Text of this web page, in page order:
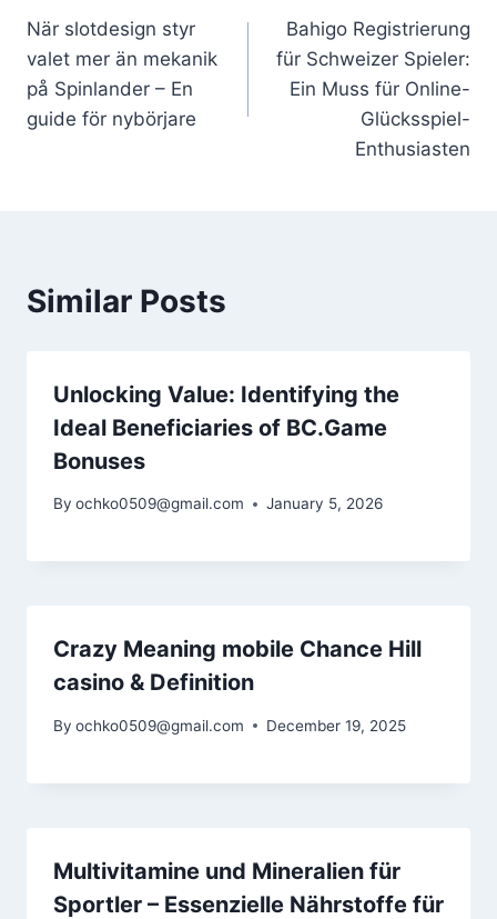
navigation
När slotdesign styr
valet mer än mekanik
på Spinlander – En
guide för nybörjare
Bahigo Registrierung
für Schweizer Spieler:
Ein Muss für Online-
Glücksspiel-
Enthusiasten
Similar Posts
Unlocking Value: Identifying the
Ideal Beneficiaries of BC.Game
Bonuses
By ochko0509@gmail.com January 5, 2026
Crazy Meaning mobile Chance Hill
casino & Definition
By ochko0509@gmail.com December 19, 2025
Multivitamine und Mineralien für
Sportler – Essenzielle Nährstoffe für